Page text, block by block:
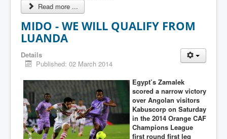
Read more ...
MIDO - WE WILL QUALIFY FROM
LUANDA
Details
Published: 02 March 2014
Egypt’s Zamalek
scored a narrow victory
over Angolan visitors
Kabuscorp on Saturday
in the 2014 Orange CAF
Champions League
first round first leg